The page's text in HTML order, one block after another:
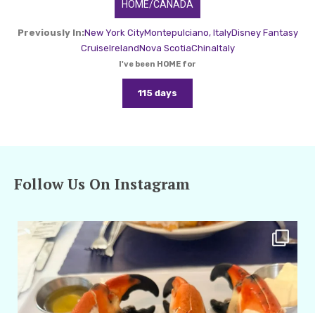
HOME/CANADA
Previously In:New York CityMontepulciano, ItalyDisney Fantasy
CruiseIrelandNova ScotiaChinaItaly
I've been HOME for
115 days
Follow Us On Instagram
amarieleblanc